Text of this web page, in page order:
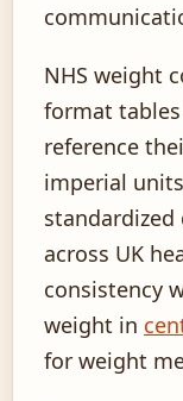
NHS weight
format
reference
imperial
standardized
across UK
consistency
weight in
for weight